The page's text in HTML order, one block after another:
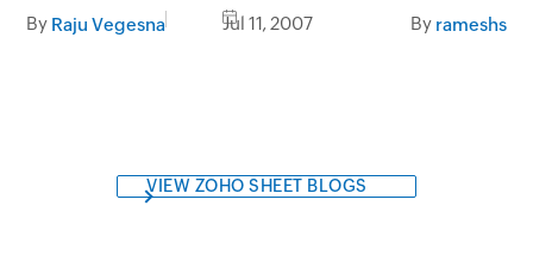
By Raju Vegesna Jul 11, 2007 By rameshs
VIEW ZOHO SHEET BLOGS